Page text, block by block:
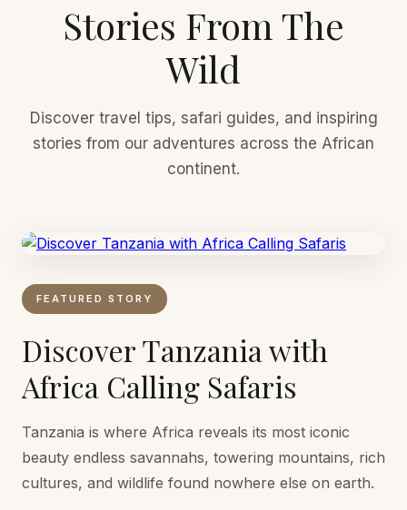
Stories From The
Wild
Discover travel tips, safari guides, and inspiring
stories from our adventures across the African
continent.
FEATURED STORY
Discover Tanzania with
Africa Calling Safaris
Tanzania is where Africa reveals its most iconic
beauty endless savannahs, towering mountains, rich
cultures, and wildlife found nowhere else on earth.